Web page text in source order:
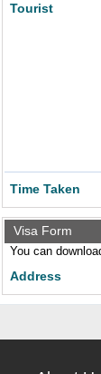
Tourist
Time Taken
Visa Form
You can
Address